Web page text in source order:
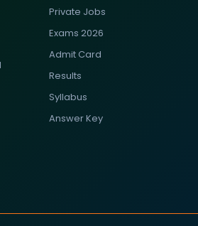
Private Jobs
Exams 2026
Admit Card
Results
Syllabus
Answer Key